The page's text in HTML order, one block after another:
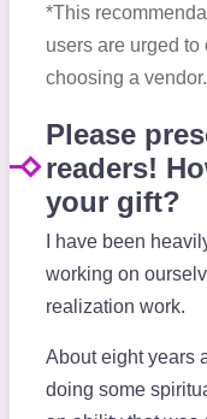
*This
users are urged
choosing a vendor.
Please
readers!
your gift?
I have been
working on
realization work.
About eight years
doing some